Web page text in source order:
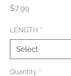
$7.99Price
LENGTH *
Quantity *